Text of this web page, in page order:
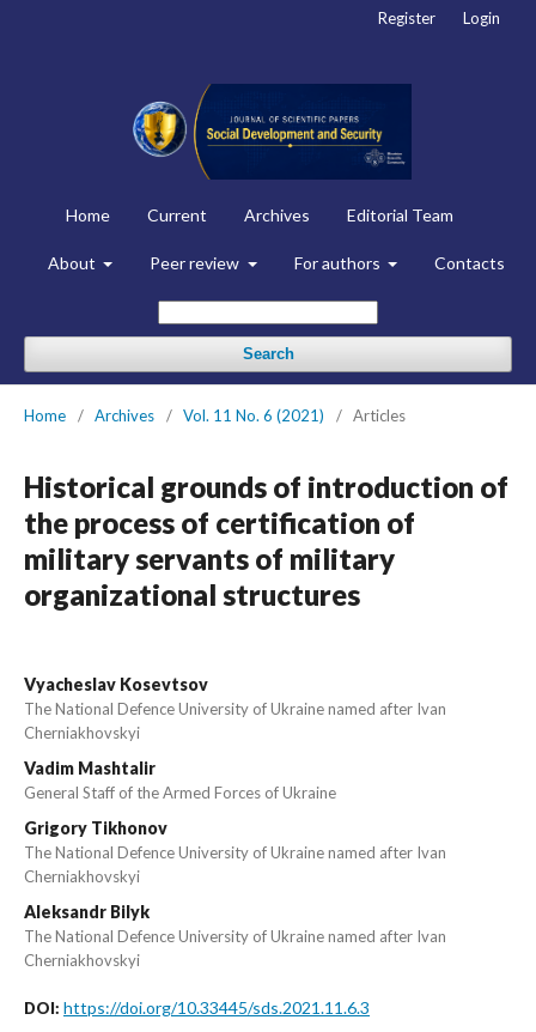
Home Current Archives Editorial Team
About Peer review For authors Contacts
Search
Register Login
Home / Archives / Vol. 11 No. 6 (2021) / Articles
Historical grounds of introduction of
the process of certification of
military servants of military
organizational structures
Vyacheslav Kosevtsov
The National Defence University of Ukraine named after Ivan
Cherniakhovskyi
Vadim Mashtalir
General Staff of the Armed Forces of Ukraine
Grigory Tikhonov
The National Defence University of Ukraine named after Ivan
Cherniakhovskyi
Aleksandr Bilyk
The National Defence University of Ukraine named after Ivan
Cherniakhovskyi
DOI: https://doi.org/10.33445/sds.2021.11.6.3